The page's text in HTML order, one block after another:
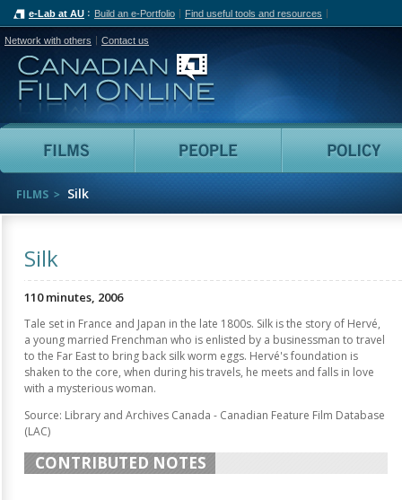
e-Lab at AU Build an e-Portfolio Find useful tools and resources
Network with others Contact us
Canadian Film Online
Films People
FILMS Silk
Silk
110 minutes, 2006
Tale set in France and Japan in the late 1800s. Silk is the story of Hervé,
a young married Frenchman who is enlisted by a businessman to travel
to the Far East to bring back silk worm eggs. Hervé's foundation is
shaken to the core, when during his travels, he meets and falls in love
with a mysterious woman.
Source: Library and Archives Canada - Canadian Feature Film Database
(LAC)
CONTRIBUTED NOTES